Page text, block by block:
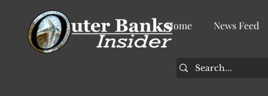
Home News Feed